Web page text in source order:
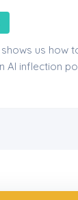
us
AI inflection